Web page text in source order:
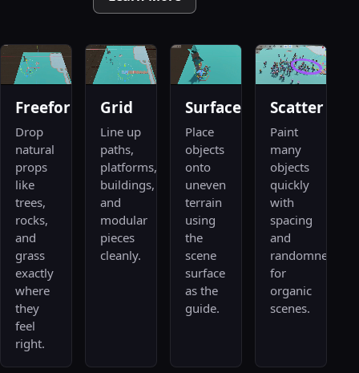
Freeform
Drop
natural
props
like
trees,
rocks,
and
grass
exactly
where
they
feel
right.
Grid
Line up
paths,
platforms,
buildings,
and
modular
pieces
cleanly.
Surface
Place
objects
onto
uneven
terrain
using
the
scene
surface
as the
guide.
Scatter
Paint
many
objects
quickly
with
spacing
and
randomness
for
organic
scenes.